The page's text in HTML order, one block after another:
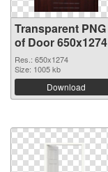
Transparent PNG
of Door 650x1274
Res.: 650x1274
Size: 1005 kb
Download